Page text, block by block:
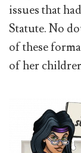
issues that
Statute. No
of these
of her